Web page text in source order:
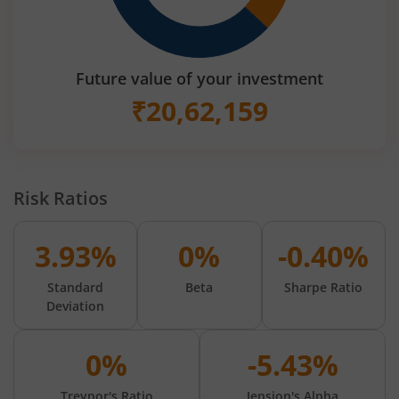
Future value of your investment
₹20,62,159
Risk Ratios
3.93%
Standard
Deviation
0%
Beta
-0.40%
Sharpe Ratio
0% -5.43%